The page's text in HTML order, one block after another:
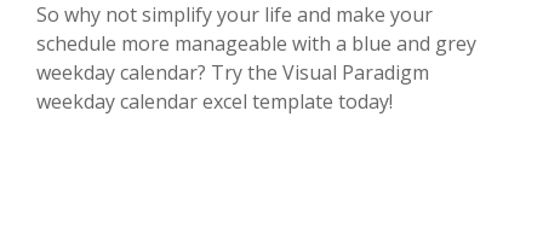
So why not simplify your life and make your
schedule more manageable with a blue and grey
weekday calendar? Try the Visual Paradigm
weekday calendar excel template today!